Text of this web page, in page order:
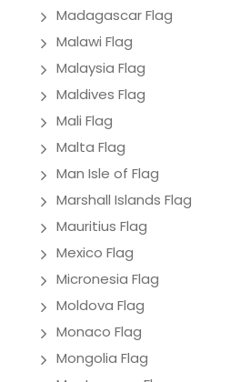
Madagascar Flag
Malawi Flag
Malaysia Flag
Maldives Flag
Mali Flag
Malta Flag
Man Isle of Flag
Marshall Islands Flag
Mauritius Flag
Mexico Flag
Micronesia Flag
Moldova Flag
Monaco Flag
Mongolia Flag